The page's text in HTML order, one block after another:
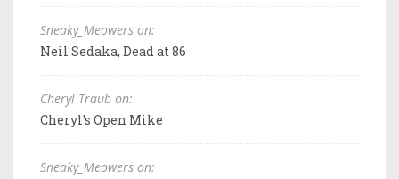
Sneaky_Meowers on:
Neil Sedaka, Dead at 86
Cheryl Traub on:
Cheryl's Open Mike
Sneaky_Meowers on: